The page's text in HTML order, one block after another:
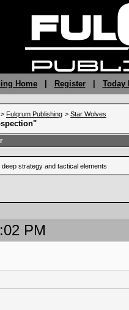
Home| Register| Today
> Fulqrum Publishing > Star Wolves
strategy and tactical elements
PM